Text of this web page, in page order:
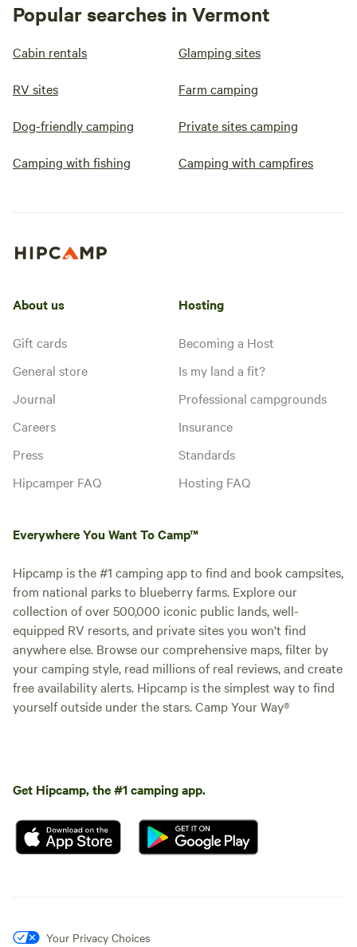
Popular searches in Vermont
Cabin rentals Glamping sites
RV sites Farm camping
Dog-friendly camping Private sites camping
Camping with fishing Camping with campfires
About us
Gift cards
General store
Journal
Careers
Press
Hipcamper FAQ
Hosting
Becoming a Host
Is my land a fit?
Professional campgrounds
Insurance
Standards
Hosting FAQ
Everywhere You Want To Camp™
Hipcamp is the #1 camping app to find and book campsites,
from national parks to blueberry farms. Explore our
collection of over 500,000 iconic public lands, well-
equipped RV resorts, and private sites you won't find
anywhere else. Browse our comprehensive maps, filter by
your camping style, read millions of real reviews, and create
free availability alerts. Hipcamp is the simplest way to find
yourself outside under the stars. Camp Your Way®
Get Hipcamp, the #1 camping app.
Your Privacy Choices